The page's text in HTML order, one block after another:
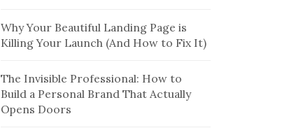
Why Your Beautiful Landing Page is
Killing Your Launch (And How to Fix It)
The Invisible Professional: How to
Build a Personal Brand That Actually
Opens Doors